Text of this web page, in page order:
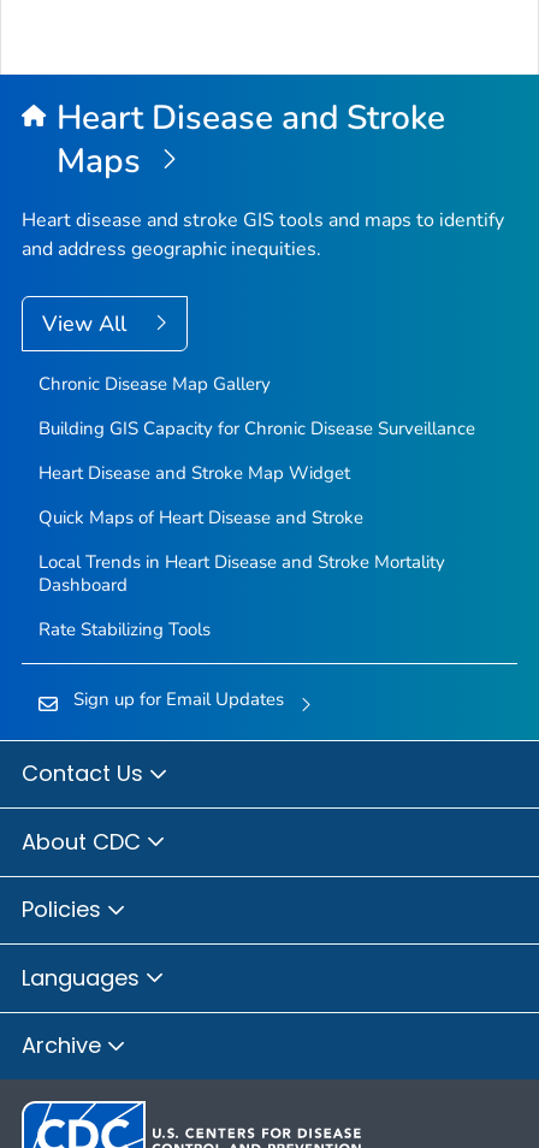
Heart Disease and Stroke
Maps
Heart disease and stroke GIS tools and maps to identify
and address geographic inequities.
View All
Chronic Disease Map Gallery
Building GIS Capacity for Chronic Disease Surveillance
Heart Disease and Stroke Map Widget
Quick Maps of Heart Disease and Stroke
Local Trends in Heart Disease and Stroke Mortality
Dashboard
Rate Stabilizing Tools
Sign up for Email Updates
Contact Us
About CDC
Policies
Languages
Archive